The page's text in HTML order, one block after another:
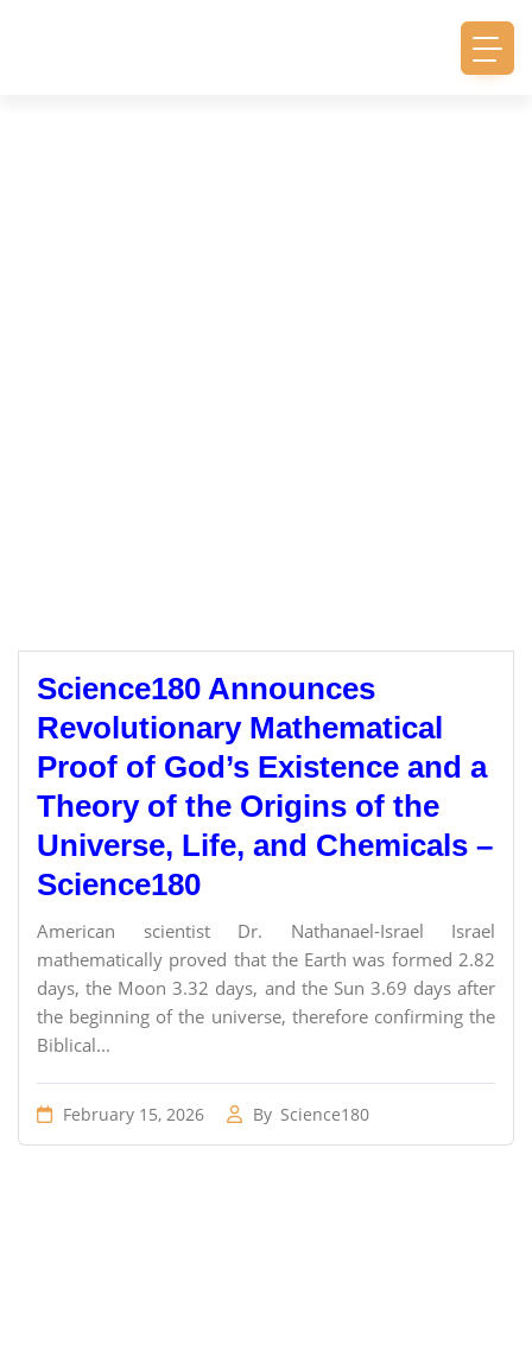
Science180 Announces
Revolutionary Mathematical
Proof of God’s Existence and a
Theory of the Origins of the
Universe, Life, and Chemicals –
Science180
American scientist Dr. Nathanael-Israel Israel
mathematically proved that the Earth was formed 2.82
days, the Moon 3.32 days, and the Sun 3.69 days after
the beginning of the universe, therefore confirming the
Biblical...
February 15, 2026 By Science180